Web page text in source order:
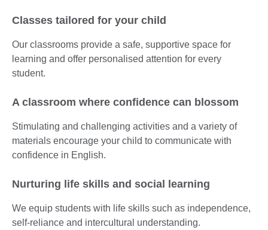
Classes tailored for your child
Our classrooms provide a safe, supportive space for
learning and offer personalised attention for every
student.
A classroom where confidence can blossom
Stimulating and challenging activities and a variety of
materials encourage your child to communicate with
confidence in English.
Nurturing life skills and social learning
We equip students with life skills such as independence,
self-reliance and intercultural understanding.